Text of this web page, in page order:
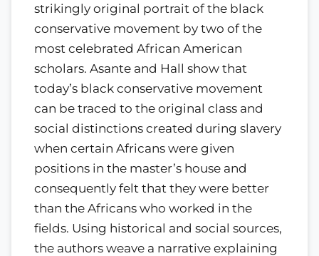
strikingly original portrait of the black
conservative movement by two of the
most celebrated African American
scholars. Asante and Hall show that
today’s black conservative movement
can be traced to the original class and
social distinctions created during slavery
when certain Africans were given
positions in the master’s house and
consequently felt that they were better
than the Africans who worked in the
fields. Using historical and social sources,
the authors weave a narrative explaining